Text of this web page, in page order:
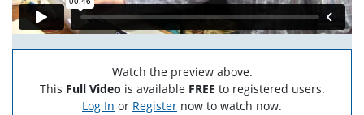
Watch the preview above.
This Full Video is available FREE to registered users.
Log In or Register now to watch now.